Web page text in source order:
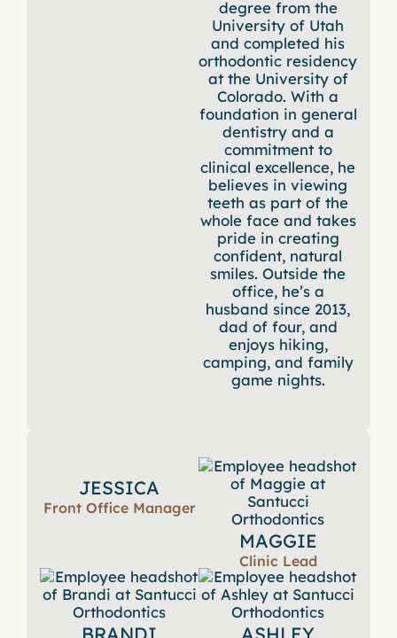
degree from the
University of Utah
and completed his
orthodontic residency
at the University of
Colorado. With a
foundation in general
dentistry and a
commitment to
clinical excellence, he
believes in viewing
teeth as part of the
whole face and takes
pride in creating
confident, natural
smiles. Outside the
office, he’s a
husband since 2013,
dad of four, and
enjoys hiking,
camping, and family
game nights.
JESSICA
Front Office Manager
MAGGIE
Clinic Lead